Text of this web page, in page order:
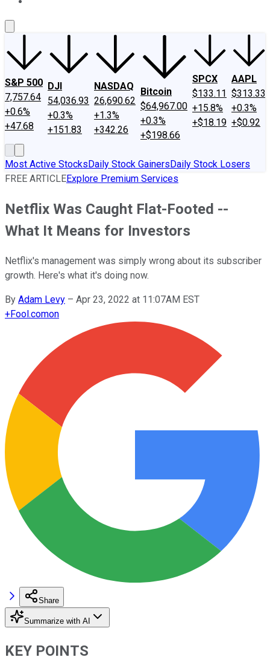
S&P 500
7,757.64
+0.6%
+47.68
DJI
54,036.93
+0.3%
+151.83
NASDAQ
26,690.62
+1.3%
+342.26
Bitcoin
$64,967.00
+0.3%
+$198.66
SPCX
$133.11
+15.8%
+$18.19
AAPL
$313.33
+0.3%
+$0.92
Most Active StocksDaily Stock GainersDaily Stock Losers
FREE ARTICLEExplore Premium Services
Netflix Was Caught Flat-Footed --
What It Means for Investors
Netflix's management was simply wrong about its subscriber
growth. Here's what it's doing now.
By Adam Levy – Apr 23, 2022 at 11:07AM EST
+Fool.comon
Share
Summarize with AI
KEY POINTS